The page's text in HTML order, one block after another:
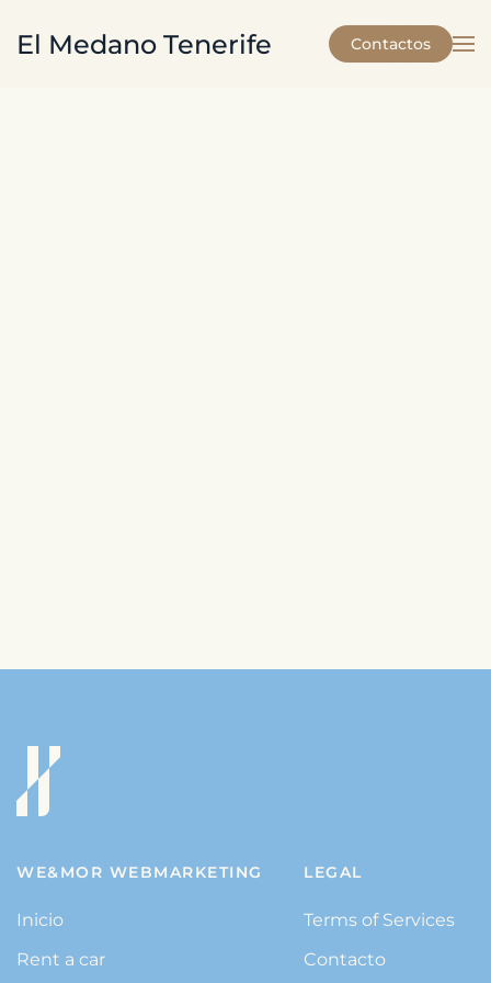
Skip to main content
El Medano Tenerife Contactos
WE&MOR WEBMARKETING
Inicio
Rent a car
LEGAL
Terms of Services
Contacto